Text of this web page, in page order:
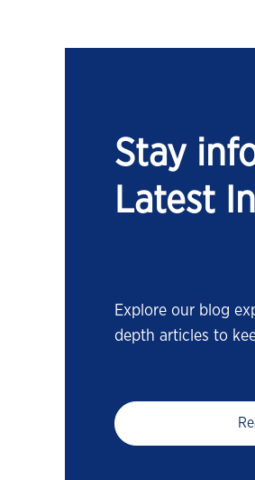
Stay
Latest
Explore our blog
depth articles to